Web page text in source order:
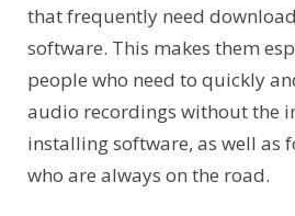
that frequently need
software. This makes them
people who need to quickly
audio recordings without the
installing software, as well as
who are always on the road.